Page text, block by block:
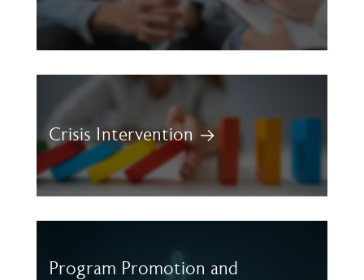
Crisis Intervention
Program Promotion and